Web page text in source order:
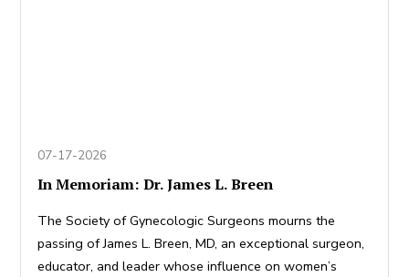
07-17-2026
In Memoriam: Dr. James L. Breen
The Society of Gynecologic Surgeons mourns the
passing of James L. Breen, MD, an exceptional surgeon,
educator, and leader whose influence on women’s